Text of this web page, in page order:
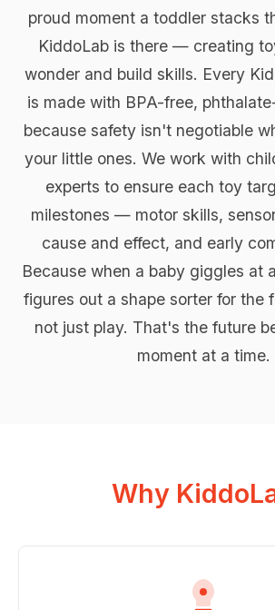
proud moment a toddler stacks
KiddoLab is there — creating
wonder and build skills. Every
is made with BPA-free,
because safety isn't negotiable
your little ones. We work with
experts to ensure each toy
milestones — motor skills,
cause and effect, and early
Because when a baby giggles at
figures out a shape sorter for the
not just play. That's the future
moment at a time.
Why